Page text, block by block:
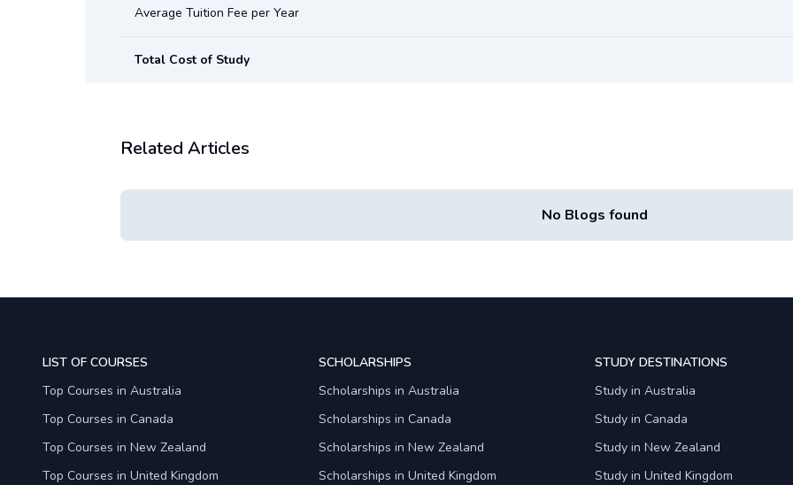
Average Tuition Fee per Year
Total Cost of Study
Related Articles
No Blogs found
LIST OF COURSES
Top Courses in Australia
Top Courses in Canada
Top Courses in New Zealand
Top Courses in United Kingdom
SCHOLARSHIPS
Scholarships in Australia
Scholarships in Canada
Scholarships in New Zealand
Scholarships in United Kingdom
STUDY DESTINATIONS
Study in Australia
Study in Canada
Study in New Zealand
Study in United Kingdom